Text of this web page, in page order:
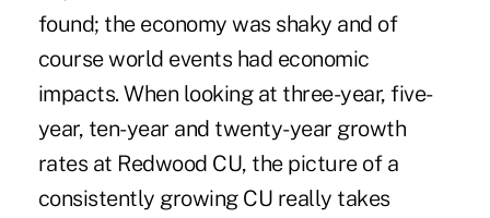
found; the economy was shaky and of
course world events had economic
impacts. When looking at three-year, five-
year, ten-year and twenty-year growth
rates at Redwood CU, the picture of a
consistently growing CU really takes